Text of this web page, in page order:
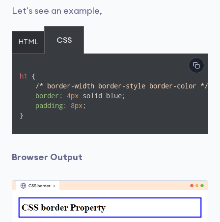
Let's see an example,
HTML CSS
h1
{
/* border-width border-style border-color */
border : 4px solid blue;
padding: 8px;
}
Browser Output